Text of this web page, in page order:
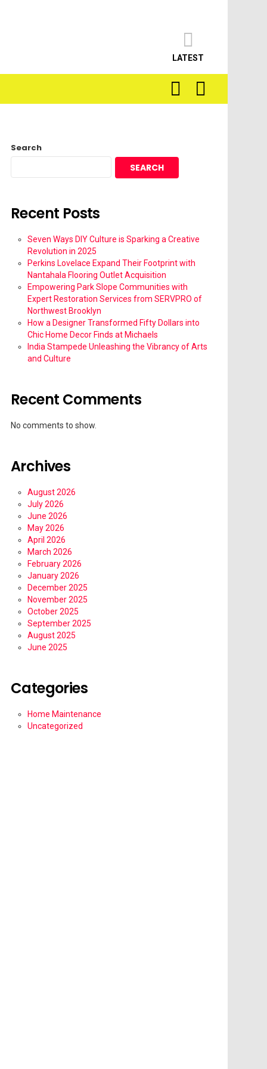
LATEST
SEARCH
Search
SEARCH
Recent Posts
Seven Ways DIY Culture is Sparking a Creative
Revolution in 2025
Perkins Lovelace Expand Their Footprint with
Nantahala Flooring Outlet Acquisition
Empowering Park Slope Communities with
Expert Restoration Services from SERVPRO of
Northwest Brooklyn
How a Designer Transformed Fifty Dollars into
Chic Home Decor Finds at Michaels
India Stampede Unleashing the Vibrancy of Arts
and Culture
Recent Comments
No comments to show.
Archives
August 2026
July 2026
June 2026
May 2026
April 2026
March 2026
February 2026
January 2026
December 2025
November 2025
October 2025
September 2025
August 2025
June 2025
Categories
Home Maintenance
Uncategorized